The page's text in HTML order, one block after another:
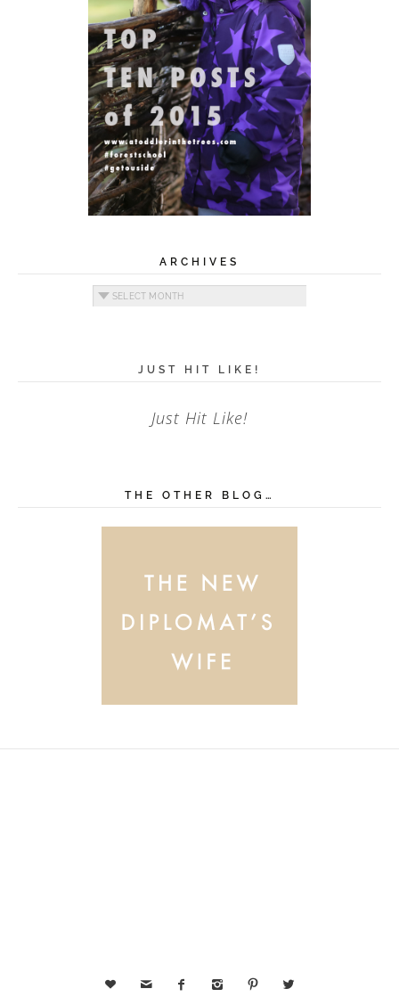
ARCHIVES
Archives
JUST HIT LIKE!
Just Hit Like!
THE OTHER BLOG…
     